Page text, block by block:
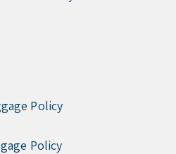
Policy
Policy